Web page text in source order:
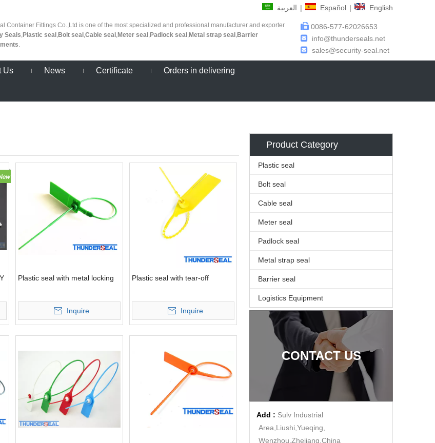
العربية | Español | English
Container Fittings Co.,Ltd is one of the most specialized and professional manufacturer and exporter
Seals Plastic seal Bolt seal Cable seal Meter seal Padlock seal Metal strap seal Barrier
 0086-577-62026653
 info@thunderseals.net
 sales@security-seal.net
Us News Certificate Orders in delivering
Plastic seal with metal locking
Inquire
Plastic seal with tear-off
Inquire
Product Category
Plastic seal
Bolt seal
Cable seal
Meter seal
Padlock seal
Metal strap seal
Barrier seal
Logistics Equipment
CONTACT US
Add : Sulv Industrial
Area,Liushi,Yueqing,
Wenzhou,Zhejiang,China